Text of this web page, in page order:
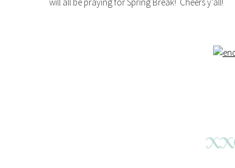
will all be praying for Spring Break! Cheers y’all!